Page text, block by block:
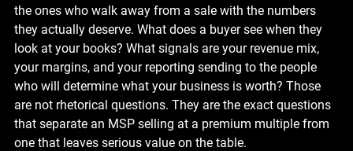
the ones who walk away from a sale with the numbers
they actually deserve. What does a buyer see when they
look at your books? What signals are your revenue mix,
your margins, and your reporting sending to the people
who will determine what your business is worth? Those
are not rhetorical questions. They are the exact questions
that separate an MSP selling at a premium multiple from
one that leaves serious value on the table.